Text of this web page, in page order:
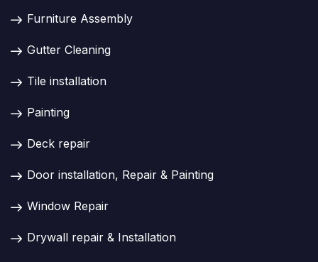
Furniture Assembly
Gutter Cleaning
Tile installation
Painting
Deck repair
Door installation, Repair & Painting
Window Repair
Drywall repair & Installation